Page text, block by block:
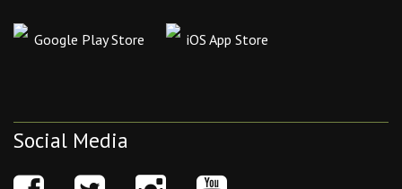
Google Play Store iOS App Store
Social Media